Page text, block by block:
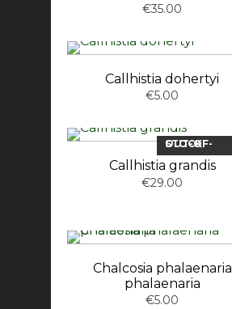
€35.00
Callhistia dohertyi
€5.00
OUT-OF-STOCK
Callhistia grandis
€29.00
Chalcosia phalaenaria
phalaenaria
€5.00